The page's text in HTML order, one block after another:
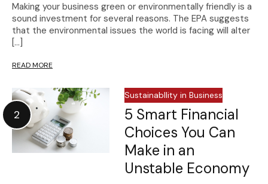
Making your business green or environmentally friendly is a
sound investment for several reasons. The EPA suggests
that the environmental issues the world is facing will alter
[…]
READ MORE
Sustainabllity in Business
5 Smart Financial
Choices You Can
Make in an
Unstable Economy